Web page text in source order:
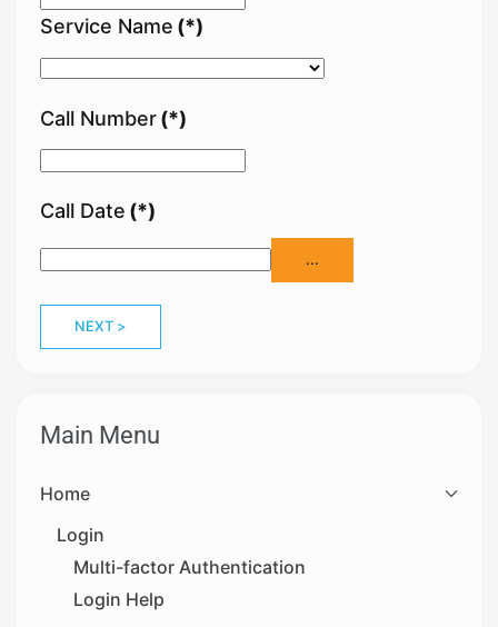
Service Name (*)
Call Number(*)
Call Date (*)
...
NEXT >
Main Menu
Home
Login
Multi-factor Authentication
Login Help